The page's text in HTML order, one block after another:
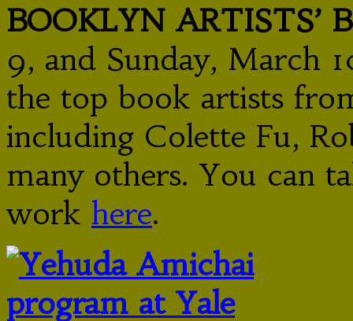
BOOKLYN ARTISTS’
9, and Sunday, March
the top book artists
including Colette Fu,
many others. You can
work here.